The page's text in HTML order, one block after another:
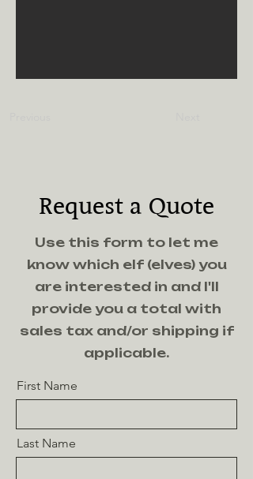
Request a Quote
Use this form to let me
know which elf (elves) you
are interested in and I'll
provide you a total with
sales tax and/or shipping if
applicable.
First Name
Last Name